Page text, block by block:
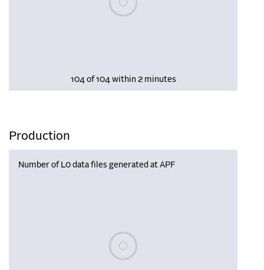
104 of 104 within 2 minutes
Production
Number of L0 data files generated at APF
Please wait, populating data